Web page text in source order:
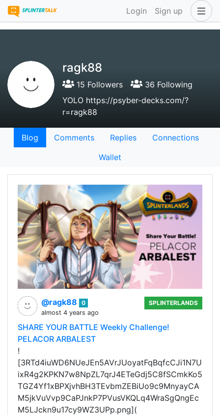
Login Sign up
ragk88
15 Followers
36 Following
YOLO https://psyber-decks.com/?
r=ragk88
Blog Comments Replies
Connections
Wallet
@ragk88
0
almost 4 years ago
SPLINTERLANDS
SHARE YOUR BATTLE Weekly Challenge!
PELACOR ARBALEST
!
[3RTd4iuWD6NUeJEn5AVrJUoyatFqBqfcCJi1N7U
ixR4g2KPKN7w8NpZL7qrJ4ETeGdj5C8fSCmkKo5
TGZ4Yf1xBPXjvhBH3TEvbmZEBiUo9c9MnyayCA
M5jkVuVvp9CaPJnkP7PVusVKQLq4WraSgQngEc
M5LJckn9u17cy9WZ3UPp.png](